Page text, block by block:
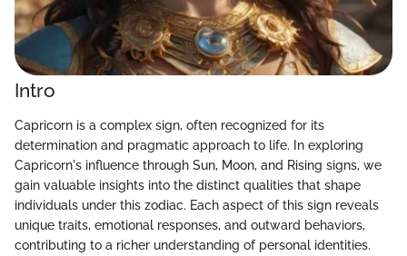
Intro
Capricorn is a complex sign, often recognized for its
determination and pragmatic approach to life. In exploring
Capricorn's influence through Sun, Moon, and Rising signs, we
gain valuable insights into the distinct qualities that shape
individuals under this zodiac. Each aspect of this sign reveals
unique traits, emotional responses, and outward behaviors,
contributing to a richer understanding of personal identities.